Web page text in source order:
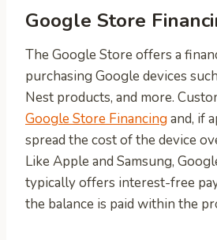
Google Store
The Google Store offers a
purchasing Google devices
Nest products, and more.
Google Store Financingand, if
spread the cost of the device
Like Apple and Samsung,
typically offers interest-free
the balance is paid within the